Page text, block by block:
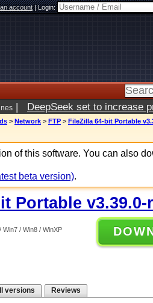
account|Login:
| DeepSeek set to increase
> Network > FTP > FileZilla 64-bit Portable
of this software. You can also
beta version).
Portable v3.39.0-
Win7 / Win8 / WinXP
versions Reviews